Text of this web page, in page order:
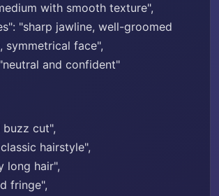
with smooth texture",
"sharp jawline, well-groomed
symmetrical face",
and confident"
buzz cut",
hairstyle",
long hair",
fringe",